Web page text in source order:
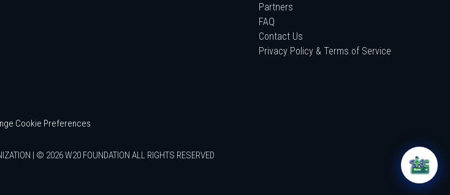
Partners
FAQ
Contact Us
Privacy Policy & Terms of Service
Cookie Preferences
| © 2026 W20 FOUNDATION ALL RIGHTS RESERVED